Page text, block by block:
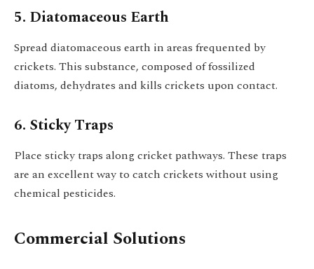
5. Diatomaceous Earth
Spread diatomaceous earth in areas frequented by
crickets. This substance, composed of fossilized
diatoms, dehydrates and kills crickets upon contact.
6. Sticky Traps
Place sticky traps along cricket pathways. These traps
are an excellent way to catch crickets without using
chemical pesticides.
Commercial Solutions